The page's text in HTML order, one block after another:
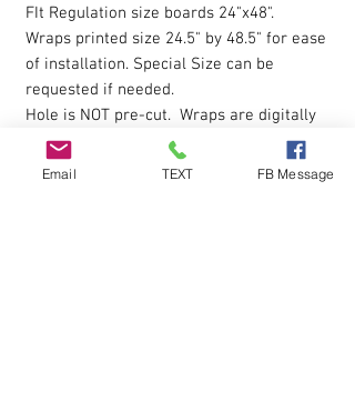
FIt Regulation size boards 24"x48".
Wraps printed size 24.5" by 48.5" for ease
of installation. Special Size can be
requested if needed.
Hole is NOT pre-cut. Wraps are digitally
printed with Eco-Sol Ink.
Magnet Paint or Receptive Covers click
Email TEXT FB Message